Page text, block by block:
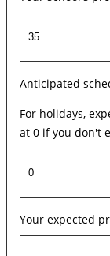
Anticipated
For holidays,
at 0 if you don't
Your expected